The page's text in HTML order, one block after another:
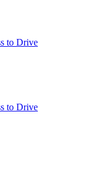
to Drive
to Drive